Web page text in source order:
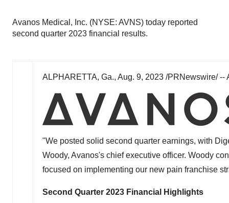
Avanos Medical, Inc. (NYSE: AVNS) today reported
second quarter 2023 financial results.
ALPHARETTA, Ga., Aug. 9, 2023 /PRNewswire/ --
"We posted solid second quarter earnings, with
Woody, Avanos's chief executive officer. Woody
focused on implementing our new pain franchise
Second Quarter 2023 Financial Highlights